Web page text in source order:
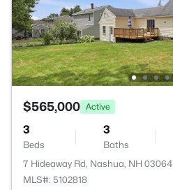
$565,000 Active
3
Beds
3
Baths
7 Hideaway Rd, Nashua, NH 03064
MLS#: 5102818